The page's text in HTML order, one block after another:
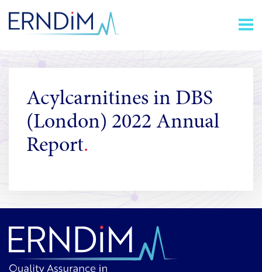
Content
Homepage
link
Acylcarnitines in DBS
(London) 2022 Annual
Report